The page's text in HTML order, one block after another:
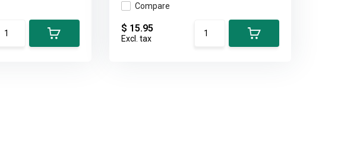
Compare
$ 15.95
Excl. tax